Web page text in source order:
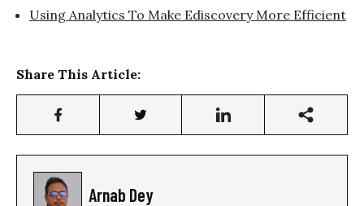
Using Analytics To Make Ediscovery More Efficient
Share This Article:
Arnab Dey